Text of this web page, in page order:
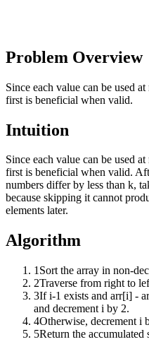
Problem Overview
Since each value can be used
first is beneficial when valid.
Intuition
Since each value can be used
first is beneficial when valid.
numbers differ by less than k,
because skipping it cannot
elements later.
Algorithm
1 Sort the array in non-
2Traverse from right to
3If i-1 exists and arr[i] -
and decrement i by 2.
4Otherwise, decrement i
5Return the accumulated